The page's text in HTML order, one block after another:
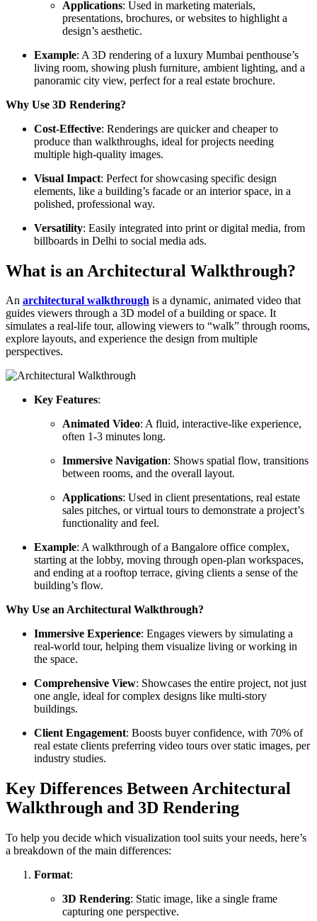
Applications: Used in marketing materials,
presentations, brochures, or websites to highlight a
design’s aesthetic.
Example: A 3D rendering of a luxury Mumbai penthouse’s
living room, showing plush furniture, ambient lighting, and a
panoramic city view, perfect for a real estate brochure.
Why Use 3D Rendering?
Cost-Effective: Renderings are quicker and cheaper to
produce than walkthroughs, ideal for projects needing
multiple high-quality images.
Visual Impact: Perfect for showcasing specific design
elements, like a building’s facade or an interior space, in a
polished, professional way.
Versatility: Easily integrated into print or digital media, from
billboards in Delhi to social media ads.
What is an Architectural Walkthrough?
An architectural walkthrough is a dynamic, animated video that
guides viewers through a 3D model of a building or space. It
simulates a real-life tour, allowing viewers to “walk” through rooms,
explore layouts, and experience the design from multiple
perspectives.
Key Features:
Animated Video: A fluid, interactive-like experience,
often 1-3 minutes long.
Immersive Navigation: Shows spatial flow, transitions
between rooms, and the overall layout.
Applications: Used in client presentations, real estate
sales pitches, or virtual tours to demonstrate a project’s
functionality and feel.
Example: A walkthrough of a Bangalore office complex,
starting at the lobby, moving through open-plan workspaces,
and ending at a rooftop terrace, giving clients a sense of the
building’s flow.
Why Use an Architectural Walkthrough?
Immersive Experience: Engages viewers by simulating a
real-world tour, helping them visualize living or working in
the space.
Comprehensive View: Showcases the entire project, not just
one angle, ideal for complex designs like multi-story
buildings.
Client Engagement: Boosts buyer confidence, with 70% of
real estate clients preferring video tours over static images, per
industry studies.
Key Differences Between Architectural
Walkthrough and 3D Rendering
To help you decide which visualization tool suits your needs, here’s
a breakdown of the main differences:
Format:
3D Rendering: Static image, like a single frame
capturing one perspective.